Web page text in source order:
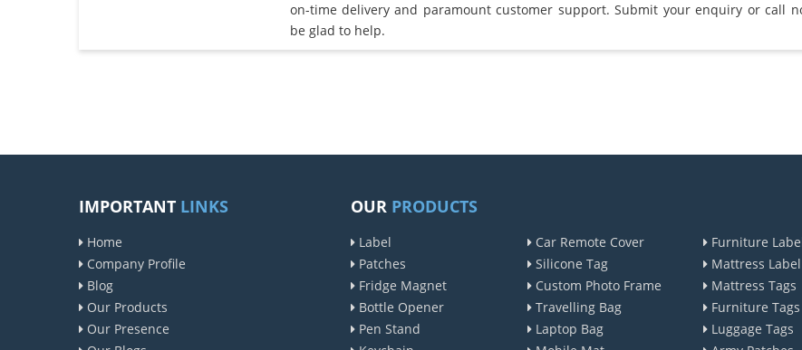
on-time delivery and paramount customer support. Submit your enquiry or call
be glad to help.
IMPORTANT LINKS
Home
Company Profile
Blog
Our Products
Our Presence
OUR PRODUCTS
Label
Patches
Fridge Magnet
Bottle Opener
Pen Stand
Car Remote Cover
Silicone Tag
Custom Photo Frame
Travelling Bag
Laptop Bag
Furniture
Mattress Label
Mattress Tags
Furniture Tags
Luggage Tags